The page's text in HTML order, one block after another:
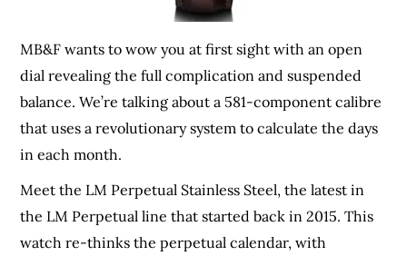
MB&F wants to wow you at first sight with an open
dial revealing the full complication and suspended
balance. We’re talking about a 581-component calibre
that uses a revolutionary system to calculate the days
in each month.
Meet the LM Perpetual Stainless Steel, the latest in
the LM Perpetual line that started back in 2015. This
watch re-thinks the perpetual calendar, with